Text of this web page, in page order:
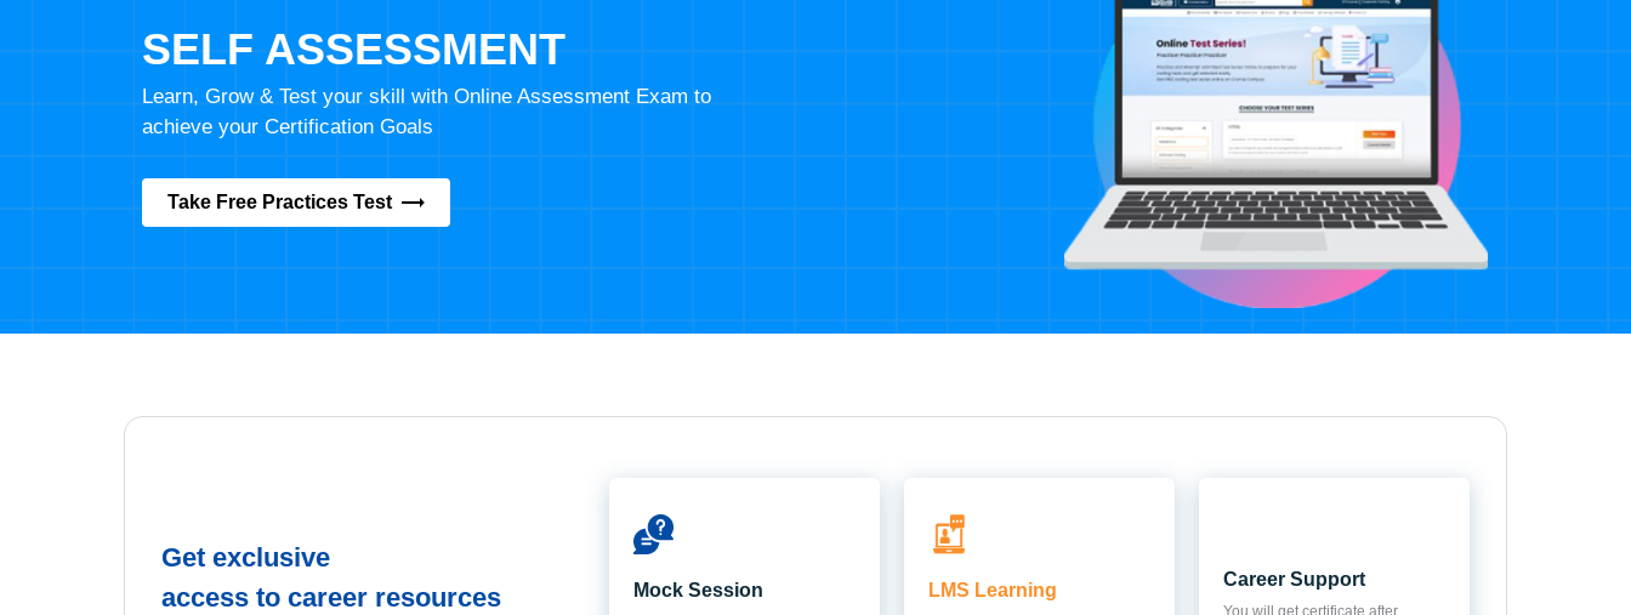
SELF ASSESSMENT
Learn, Grow & Test your skill with Online Assessment Exam to
Get exclusive